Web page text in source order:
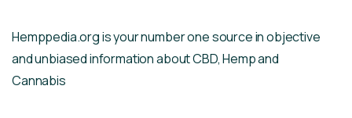
Hemppedia.org is your number one source in objective
and unbiased information about CBD, Hemp and
Cannabis